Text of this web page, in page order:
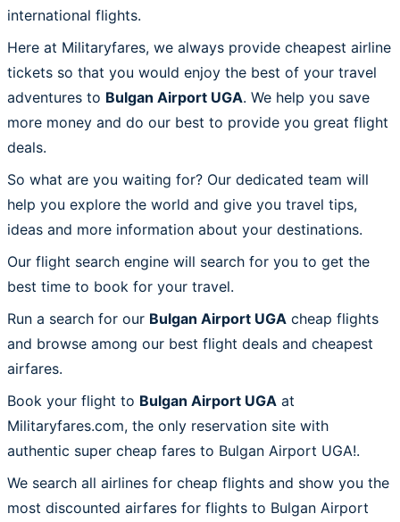
international flights.
Here at Militaryfares, we always provide cheapest airline
tickets so that you would enjoy the best of your travel
adventures to Bulgan Airport UGA. We help you save
more money and do our best to provide you great flight
deals.
So what are you waiting for? Our dedicated team will
help you explore the world and give you travel tips,
ideas and more information about your destinations.
Our flight search engine will search for you to get the
best time to book for your travel.
Run a search for our Bulgan Airport UGA cheap flights
and browse among our best flight deals and cheapest
airfares.
Book your flight to Bulgan Airport UGA at
Militaryfares.com, the only reservation site with
authentic super cheap fares to Bulgan Airport UGA!.
We search all airlines for cheap flights and show you the
most discounted airfares for flights to Bulgan Airport